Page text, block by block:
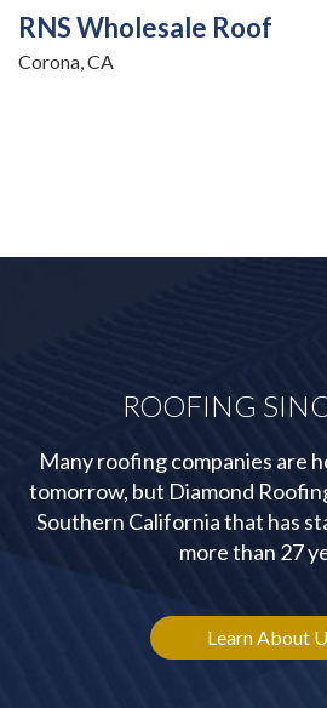
RNS Wholesale Roof
Corona, CA
ROOFING
Many roofing companies are
tomorrow, but Diamond
Southern California that has
more than 27
Learn About